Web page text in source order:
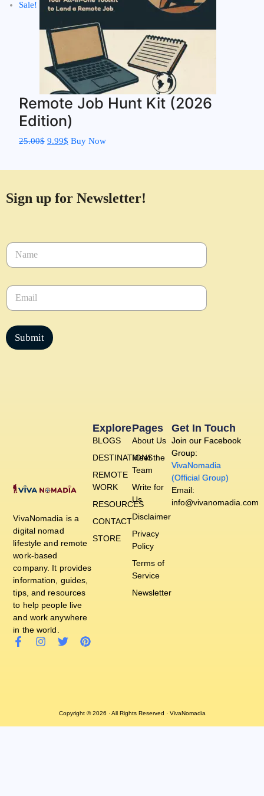
Sale!
Remote Job Hunt Kit (2026
Edition)
25.00$ 9.99$ Buy Now
Sign up for Newsletter!
N
m
*E
a
l
*
Submit
VivaNomadia is a
digital nomad
lifestyle and remote
work-based
company. It provides
information, guides,
tips, and resources
to help people live
and work anywhere
in the world.
Pages
About Us
Meet the
Team
Write for
Us
Disclaimer
Privacy
Policy
Terms of
Service
Newsletter
Explore
BLOGS
DESTINATIONS
REMOTE
WORK
RESOURCES
CONTACT
STORE
Get In Touch
Join our Facebook
Group:
VivaNomadia
(Official Group)
Email:
info@vivanomadia.com
Copyright © 2026 · All Rights Reserved · VivaNomadia